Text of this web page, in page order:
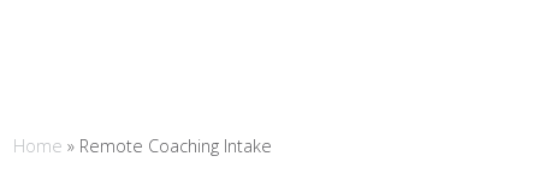
Home » Remote Coaching Intake